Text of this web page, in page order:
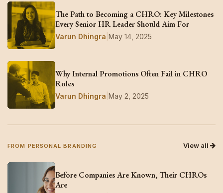
The Path to Becoming a CHRO: Key Milestones
Every Senior HR Leader Should Aim For
Varun Dhingra May 14, 2025
Why Internal Promotions Often Fail in CHRO
Roles
Varun Dhingra May 2, 2025
FROM PERSONAL BRANDING View all
Before Companies Are Known, Their CHROs
Are